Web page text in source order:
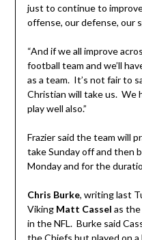
just to continue to
offense, our defense, our
“And if we all improve
football team and we’ll
as a team. It’s not fair to
Christian will take us. We
play well also.”
Frazier said the team will
take Sunday off and then
Monday and for the
Chris Burke, writing last
Viking Matt Cassel as
in the NFL. Burke said
the Chiefs but played on